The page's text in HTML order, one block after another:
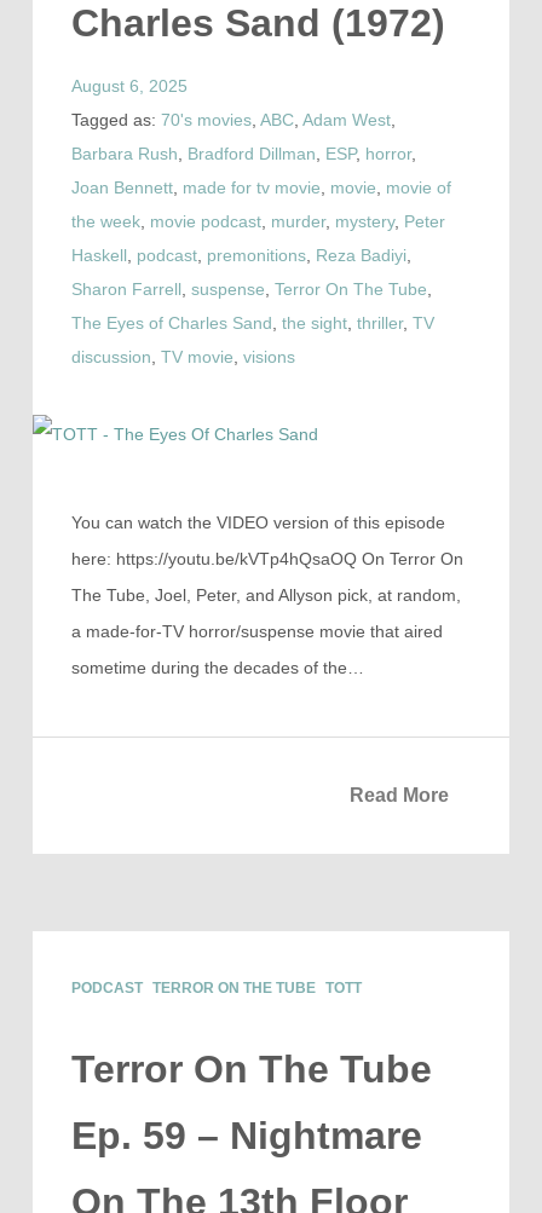
Charles Sand (1972)
August 6, 2025
Tagged as: 70's movies, ABC, Adam West,
Barbara Rush, Bradford Dillman, ESP, horror,
Joan Bennett, made for tv movie, movie, movie of
the week, movie podcast, murder, mystery, Peter
Haskell, podcast, premonitions, Reza Badiyi,
Sharon Farrell, suspense, Terror On The Tube,
The Eyes of Charles Sand, the sight, thriller, TV
discussion, TV movie, visions
You can watch the VIDEO version of this episode
here: https://youtu.be/kVTp4hQsaOQ On Terror On
The Tube, Joel, Peter, and Allyson pick, at random,
a made-for-TV horror/suspense movie that aired
sometime during the decades of the…
Read More
PODCAST TERROR ON THE TUBE TOTT
Terror On The Tube
Ep. 59 – Nightmare
On The 13th Floor